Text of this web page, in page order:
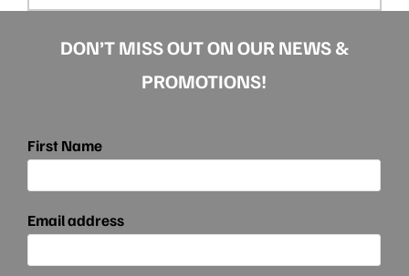
DON’T MISS OUT ON OUR NEWS &
PROMOTIONS!
First Name
Email address